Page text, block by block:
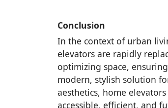
Conclusion
In the context of urban
elevators are rapidly
optimizing space,
modern, stylish solution
aesthetics, home
accessible, efficient, and